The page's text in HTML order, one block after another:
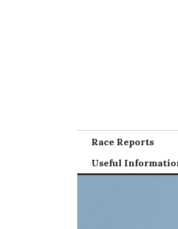
Race Reports
Useful